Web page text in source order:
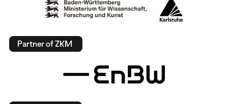
Partner of ZKM